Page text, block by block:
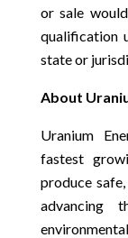
or sale
qualification
state or
About
Uranium
fastest
produce
advancing